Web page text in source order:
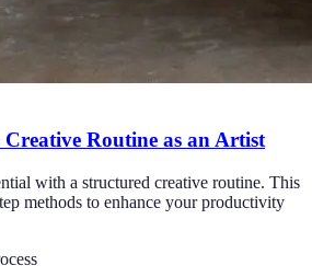
Routine as an Artist
with a structured creative routine. This
methods to enhance your productivity